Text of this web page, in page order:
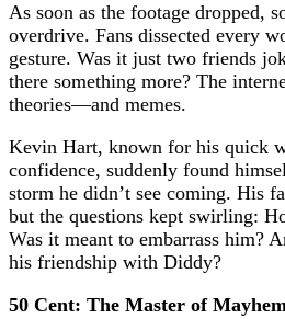
As soon as the footage dropped,
overdrive. Fans dissected every
gesture. Was it just two friends
there something more? The
theories—and memes.
Kevin Hart, known for his quick
confidence, suddenly found
storm he didn’t see coming. His
but the questions kept swirling:
Was it meant to embarrass him?
his friendship with Diddy?
50 Cent: The Master of